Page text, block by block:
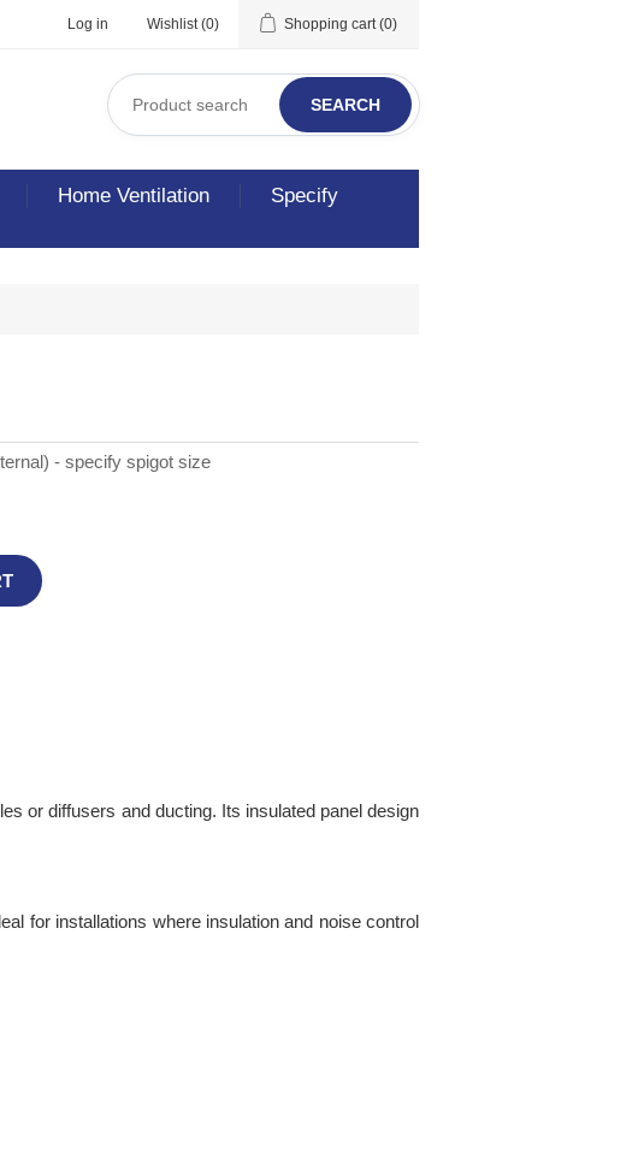
Log in Wishlist (0) Shopping cart (0)
SEARCH
Home Ventilation
Specify
- specify spigot size
or diffusers and ducting. Its insulated panel design
for installations where insulation and noise control